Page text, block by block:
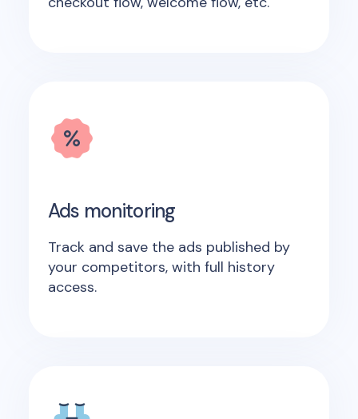
Ads monitoring
Track and save the ads published by
your competitors, with full history
access.